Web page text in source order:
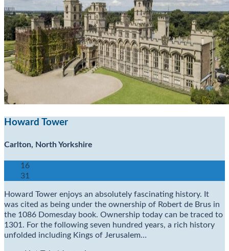
Howard Tower
Carlton, North Yorkshire
16
31
Howard Tower enjoys an absolutely fascinating history. It
was cited as being under the ownership of Robert de Brus in
the 1086 Domesday book. Ownership today can be traced to
1301. For the following seven hundred years, a rich history
unfolded including Kings of Jerusalem…